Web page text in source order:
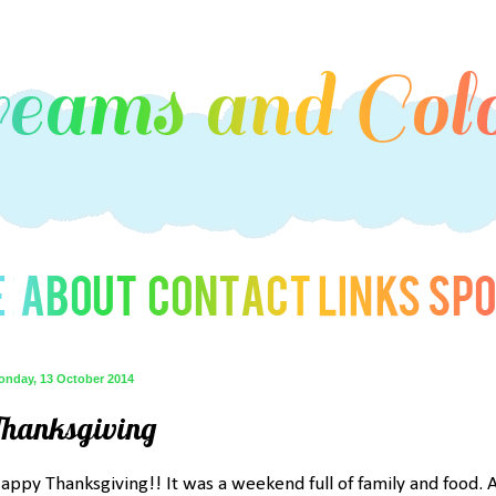
13 October 2014
Thanksgiving!! It was a weekend full of family and food.